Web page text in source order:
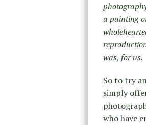
a painting
was, for us.
So to try
simply
who have